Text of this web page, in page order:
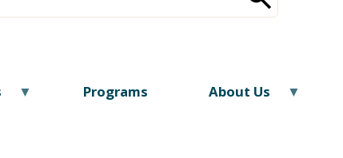
Programs About Us